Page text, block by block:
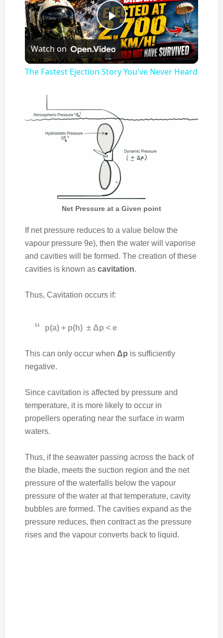
Play
Video
Watch on
The Fastest Ejection Story You've Never Heard
Net Pressure at a Given point
If net pressure reduces to a value below the
vapour pressure 9e), then the water will vaporise
and cavities will be formed. The creation of these
cavities is known as cavitation.
Thus, Cavitation occurs if:
p(a) + p(h) ± Δp < e
This can only occur when Δp is sufficiently
negative.
Since cavitation is affected by pressure and
temperature, it is more likely to occur in
propellers operating near the surface in warm
waters.
Thus, if the seawater passing across the back of
the blade, meets the suction region and the net
pressure of the waterfalls below the vapour
pressure of the water at that temperature, cavity
bubbles are formed. The cavities expand as the
pressure reduces, then contract as the pressure
rises and the vapour converts back to liquid.